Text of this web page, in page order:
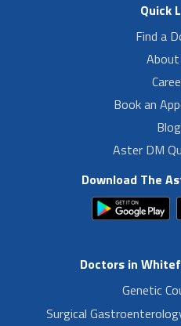
Quick
Find a
Book an
Aster DM
Download The
Doctors in
Genetic
Surgical